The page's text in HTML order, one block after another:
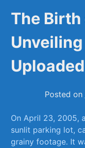
The Birth
Posted on
On ‌April 23, 2005,
sunlit parking ‌lot,‌
grainy footage. It⁣